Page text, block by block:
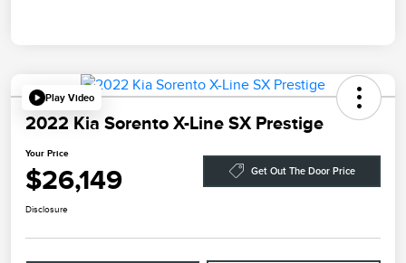
Play Video
2022 Kia Sorento X-Line SX Prestige
Your Price
$26,149 Get Out The Door Price
Disclosure